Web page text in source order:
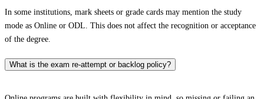
In some institutions, mark sheets or grade cards may mention the study
mode as Online or ODL. This does not affect the recognition or acceptance
of the degree.
What is the exam re-attempt or backlog policy?